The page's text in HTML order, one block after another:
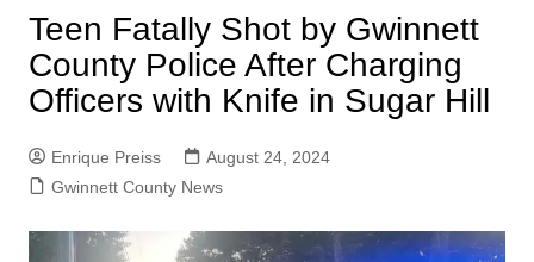
Teen Fatally Shot by Gwinnett
County Police After Charging
Officers with Knife in Sugar Hill
Enrique Preiss
August 24, 2024
Gwinnett County News